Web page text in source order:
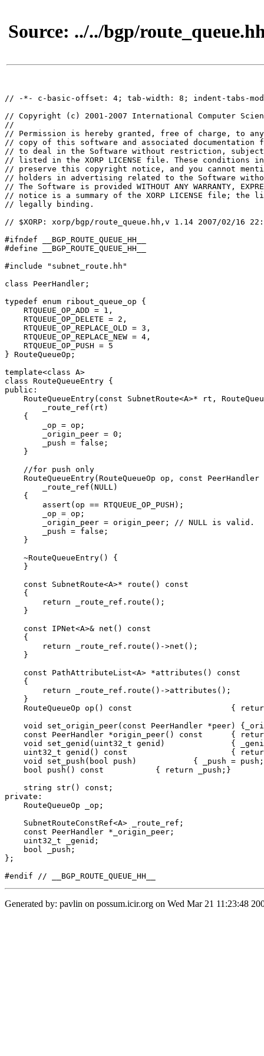
Source: ../../bgp/
// -*- c-basic-offset: 4; tab-width: 8; indent-tabs-
// Copyright (c) 2001-2007 International Computer
//
// Permission is hereby granted, free of charge, to
// copy of this software and associated
// to deal in the Software without restriction,
// listed in the XORP LICENSE file. These conditions
// preserve this copyright notice, and you cannot
// holders in advertising related to the Software
// The Software is provided WITHOUT ANY WARRANTY,
// notice is a summary of the XORP LICENSE file;
// legally binding.
// $XORP: xorp/bgp/route_queue.hh,v 1.14 2007/02/16
#ifndef __BGP_ROUTE_QUEUE_HH__
#define __BGP_ROUTE_QUEUE_HH__
#include "subnet_route.hh"
class PeerHandler;
typedef enum ribout_queue_op {
    RTQUEUE_OP_ADD = 1,
    RTQUEUE_OP_DELETE = 2,
    RTQUEUE_OP_REPLACE_OLD = 3,
    RTQUEUE_OP_REPLACE_NEW = 4,
    RTQUEUE_OP_PUSH = 5
} RouteQueueOp;
template<class A>
class RouteQueueEntry {
public:
RouteQueueEntry(const SubnetRoute<A>* rt,
    {
    }
    //for push only
RouteQueueEntry(RouteQueueOp op, const PeerHandler
    {
    }
    ~RouteQueueEntry() {
    }
    const SubnetRoute<A>* route() const
    {
    }
    const IPNet<A>& net() const
    {
    }
    const PathAttributeList<A> *attributes() const
    {
    }
    RouteQueueOp op() const			{ return _op;		}
void set_origin_peer(const PeerHandler *peer)
    const PeerHandler *origin_peer() const	{ return _origin_peer;	}
    void set_genid(uint32_t genid)		{ _genid = genid; 	}
    uint32_t genid() const			{ return _genid;	}
    void set_push(bool push)		{ _push = push; }
    bool push() const		{ return _push;}
    string str() const;
private:
    RouteQueueOp _op;
    SubnetRouteConstRef<A> _route_ref;
    const PeerHandler *_origin_peer;
    uint32_t _genid;
    bool _push;
};
Generated by: pavlin on possum.icir.org on Wed Mar 21 11:23:48